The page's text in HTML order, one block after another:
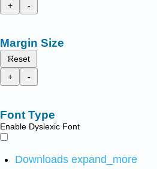
+
-
Margin Size
Reset
+
-
Font Type
Enable Dyslexic Font
Downloads expand_more